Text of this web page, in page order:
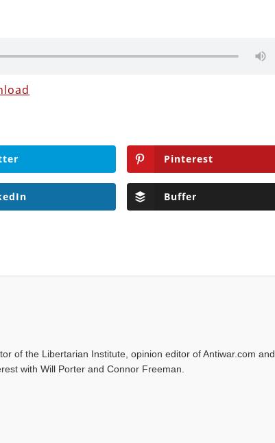
Pinterest
Buffer
of the Libertarian Institute, opinion editor of Antiwar.com and
with Will Porter and Connor Freeman.